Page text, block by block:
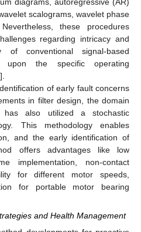
scalograms, wavelet phase
these procedures
regarding intricacy and
of conventional signal-based
upon the specific operating
].
of early fault concerns
in filter design, the domain
also utilized a stochastic
This methodology enables
and the early identification of
offers advantages like low
implementation, non-contact
for different motor speeds,
for portable motor bearing
and Health Management